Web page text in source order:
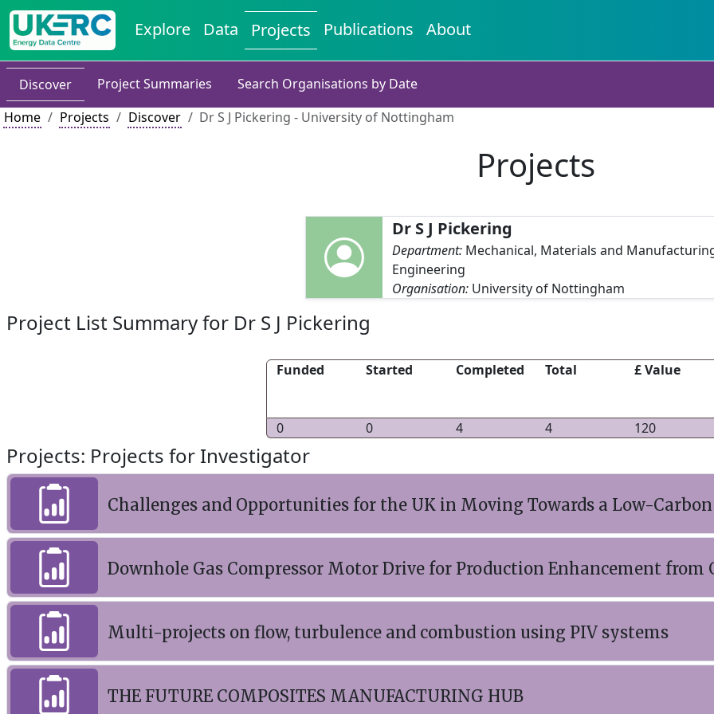
Explore Data Projects Publications About
Discover Project Summaries
Search Organisations by Date
Home
Projects Discover Dr S J Pickering - University of Nottingham
Projects
Dr S J Pickering
Department: Mechanical, Materials and
Engineering
Organisation: University of Nottingham
Project List Summary for Dr S J Pickering
Funded Started Completed Total £ Value
0 0 4 4 120
Projects: Projects for Investigator
Challenges and Opportunities for the UK in Moving Towards a Low-
Downhole Gas Compressor Motor Drive for Production Enhancement from
Multi-projects on flow, turbulence and combustion using PIV systems
THE FUTURE COMPOSITES MANUFACTURING HUB